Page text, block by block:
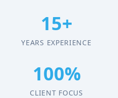
15+
YEARS EXPERIENCE
100%
CLIENT FOCUS